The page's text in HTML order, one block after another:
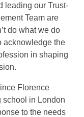
leading our Trust-
Team are
do what we do
acknowledge the
in shaping
Florence
school in London
to the needs